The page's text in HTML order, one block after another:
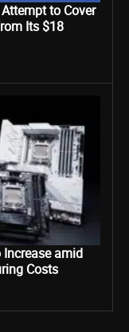
to Cover
Its $18
Increase amid
Costs